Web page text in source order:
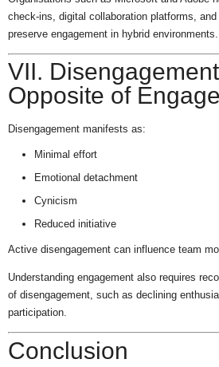
check-ins, digital collaboration platforms,
preserve engagement in hybrid environments.
VII.
Opposite of
Disengagement manifests as:
Minimal effort
Emotional detachment
Cynicism
Reduced initiative
Active disengagement can influence team
Understanding engagement also requires
of disengagement, such as declining
participation.
Conclusion